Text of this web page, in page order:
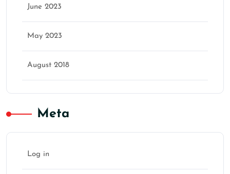
June 2023
May 2023
August 2018
Meta
Log in